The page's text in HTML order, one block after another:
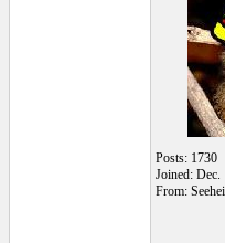
Posts: 1730
Joined: Dec.
From: